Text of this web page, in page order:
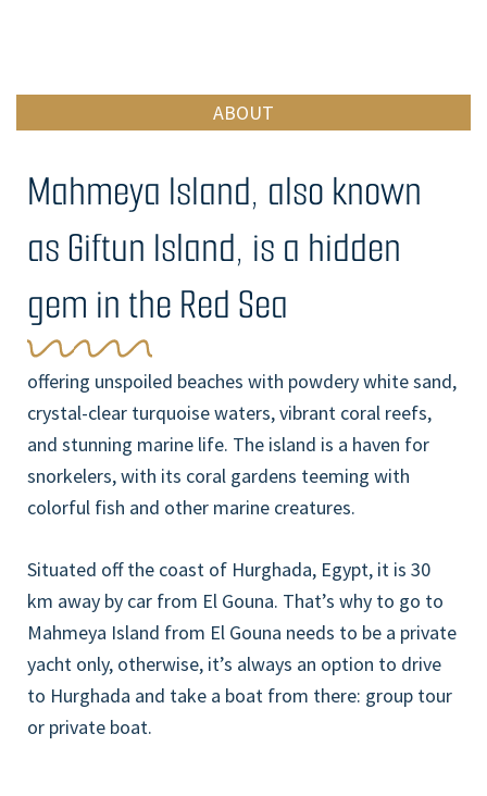
ABOUT
Mahmeya Island, also known
as Giftun Island, is a hidden
gem in the Red Sea
offering unspoiled beaches with powdery white sand,
crystal-clear turquoise waters, vibrant coral reefs,
and stunning marine life. The island is a haven for
snorkelers, with its coral gardens teeming with
colorful fish and other marine creatures.
Situated off the coast of Hurghada, Egypt, it is 30
km away by car from El Gouna. That’s why to go to
Mahmeya Island from El Gouna needs to be a private
yacht only, otherwise, it’s always an option to drive
to Hurghada and take a boat from there: group tour
or private boat.